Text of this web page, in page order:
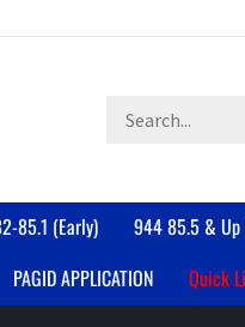
store
85.1 (Early) 944 85.5 &
PAGID APPLICATION Quick